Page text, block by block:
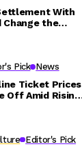
With
Change the
Experience
Pick News
Ticket Prices
Off Amid Rising
Editor's Pick